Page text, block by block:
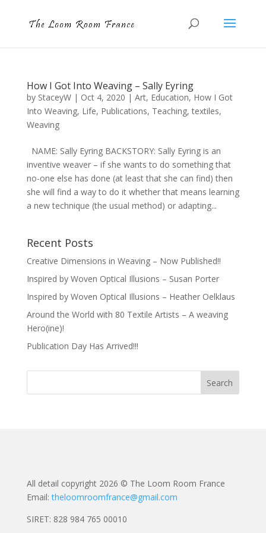
How I Got Into Weaving – Sally Eyring
by StaceyW| Oct 4, 2020 | Art, Education, How I Got
Into Weaving, Life, Publications, Teaching,textiles,
Weaving
NAME: Sally Eyring BACKSTORY: Sally Eyring is an
inventive weaver – if she wants to do something that
no-one else has done (at least that she can find) then
she will find a way to do it whether that means learning
a new technique (the usual method) or adapting...
Recent Posts
Creative Dimensions in Weaving – Now Published!!
Inspired by Woven Optical Illusions – Susan Porter
Inspired by Woven Optical Illusions – Heather Oelklaus
Around the World with 80 Textile Artists – A weaving
Hero(ine)!
Publication Day Has Arrived!!!
All detail copyright 2026 © The Loom Room France
Email:theloomroomfrance@gmail.com
SIRET: 828 984 765 00010